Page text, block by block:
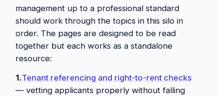
management up to a professional standard
should work through the topics in this silo in
order. The pages are designed to be read
together but each works as a standalone
resource:
1.Tenant referencing and right-to-rent checks
— vetting applicants properly without falling